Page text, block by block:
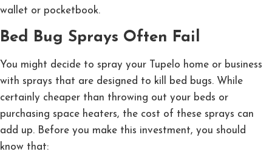
wallet or pocketbook.
Bed Bug Sprays Often Fail
You might decide to spray your Tupelo home or business
with sprays that are designed to kill bed bugs. While
certainly cheaper than throwing out your beds or
purchasing space heaters, the cost of these sprays can
add up. Before you make this investment, you should
know that: